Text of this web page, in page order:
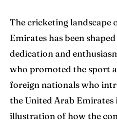
The cricketing landscape
Emirates has been
dedication and
who promoted the sport
foreign nationals who
the United Arab
illustration of how the